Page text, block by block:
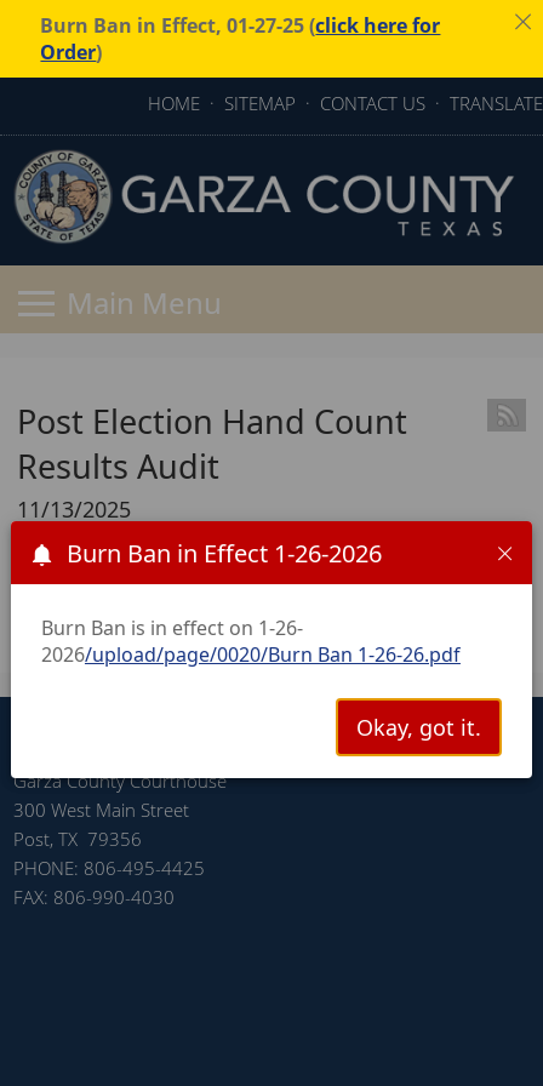
Burn Ban in Effect 1-26-2026
Burn Ban is in effect on 1-26-
2026/upload/page/0020/Burn Ban 1-26-26.pdf
Okay, got it.
Burn Ban in Effect, 01-27-25 (click here for
Order)
HOME · SITEMAP · CONTACT US · TRANSLATE
Post Election Hand Count
Results Audit
11/13/2025
November 4, 2025 Post-Election Hand Count Results
Audit/upload/page/0043/Post Election Hand Count
Garza County Courthouse
300 West Main Street
Post, TX 79356
PHONE: 806-495-4425
FAX: 806-990-4030